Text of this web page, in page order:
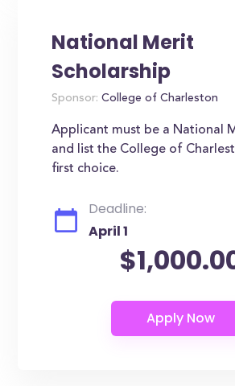
National Merit
Scholarship
Sponsor: College of Charleston
Applicant must be a National
and list the College of
first choice.
Deadline:
April 1